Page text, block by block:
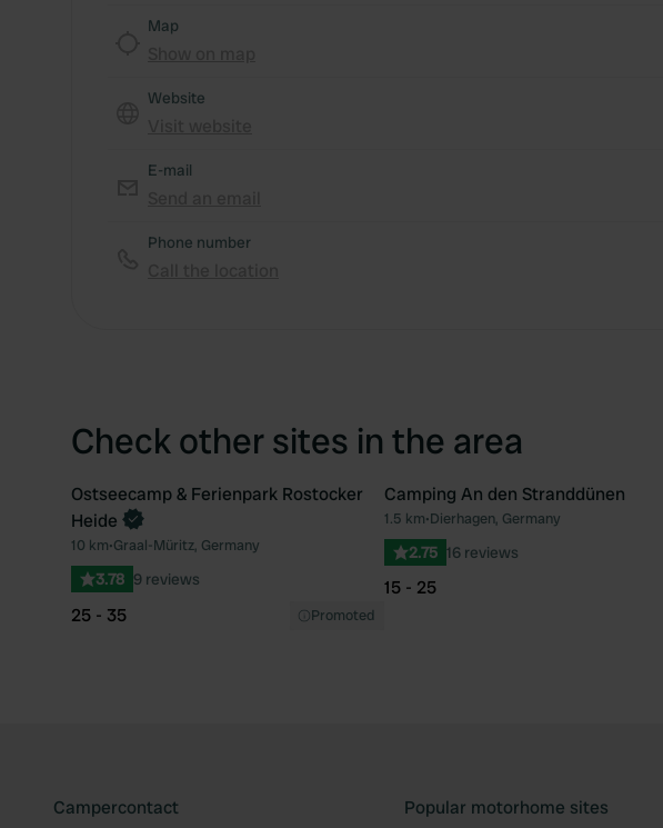
Map
Website
E-mail
Phone number
Check other sites in the area
Favourite
Book now
Ostseecamp & Ferienpark Rostocker
Heide
10 km•Graal-Müritz, Germany
3.78 9 reviews
25 - 35 Promoted
Camping An den Stranddünen
1.5 km•Dierhagen, Germany
2.75 16 reviews
15 - 25
Campercontact Popular motorhome sites